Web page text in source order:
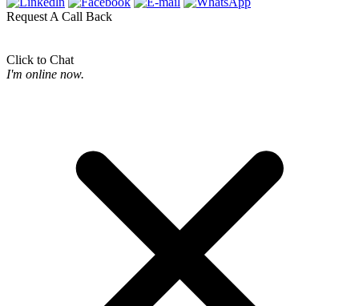
Request A Call Back
Click to Chat
I'm online now.